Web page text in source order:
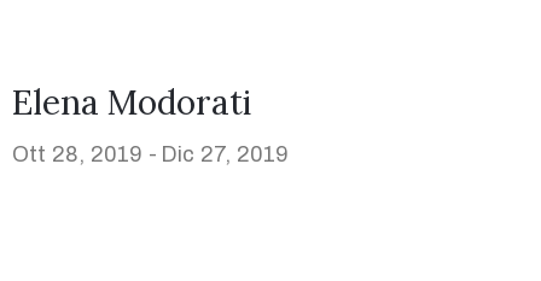
Elena Modorati
Ott 28, 2019 - Dic 27, 2019